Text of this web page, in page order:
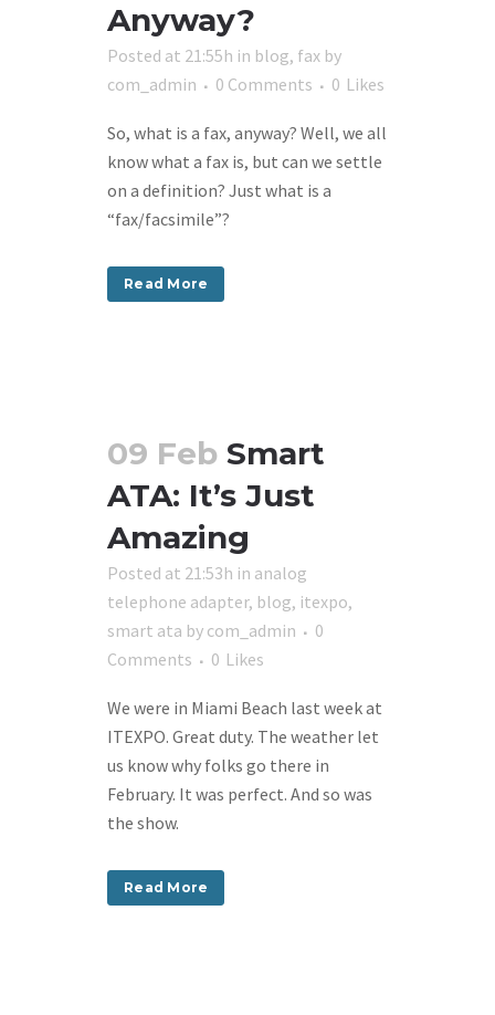
Anyway?
Posted at 21:55h in blog, fax by
com_admin
0 Comments 0 Likes
So, what is a fax, anyway? Well, we all
know what a fax is, but can we settle
on a definition? Just what is a
“fax/facsimile”?
Read More
09 Feb Smart
ATA: It’s Just
Amazing
Posted at 21:53h in analog
telephone adapter, blog, itexpo,
smart ata by com_admin
0
Comments
0 Likes
We were in Miami Beach last week at
ITEXPO. Great duty. The weather let
us know why folks go there in
February. It was perfect. And so was
the show.
Read More